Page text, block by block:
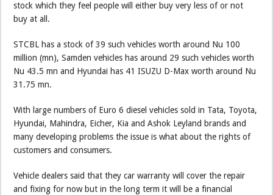
stock which they feel people will either buy very less of or not
buy at all.
STCBL has a stock of 39 such vehicles worth around Nu 100
million (mn), Samden vehicles has around 29 such vehicles worth
Nu 43.5 mn and Hyundai has 41 ISUZU D-Max worth around Nu
31.75 mn.
With large numbers of Euro 6 diesel vehicles sold in Tata, Toyota,
Hyundai, Mahindra, Eicher, Kia and Ashok Leyland brands and
many developing problems the issue is what about the rights of
customers and consumers.
Vehicle dealers said that they car warranty will cover the repair
and fixing for now but in the long term it will be a financial